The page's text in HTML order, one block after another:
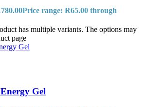
780.00Price range: R65.00 through
has multiple variants. The options may
page
Gel